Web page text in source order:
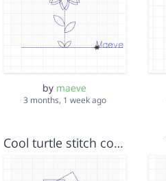
by maeve
3 months, 1 week ago
Cool turtle stitch code